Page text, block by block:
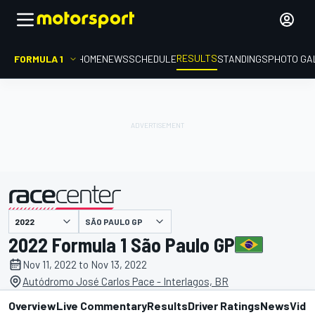
FORMULA 1 HOMENEWSSCHEDULERESULTSSTANDINGSPHOTO
presented by SÃO PAULO GP
2022 Formula 1 São Paulo GP
Nov 11, 2022 to Nov 13, 2022
Autódromo José Carlos Pace - Interlagos, BR
OverviewLive CommentaryResultsDriver RatingsNews